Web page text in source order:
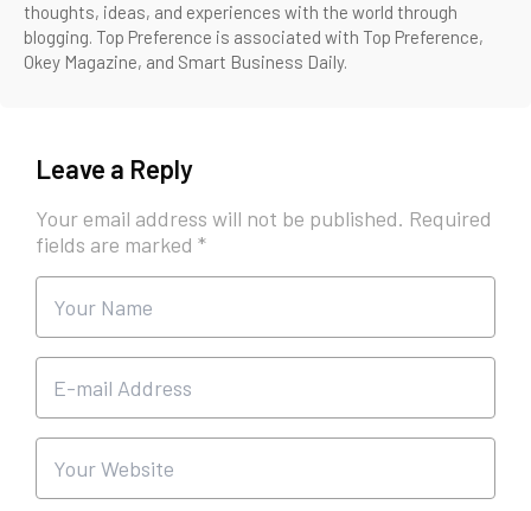
thoughts, ideas, and experiences with the world through
blogging. Top Preference is associated with Top Preference,
Okey Magazine, and Smart Business Daily.
Leave a Reply
Your email address will not be published. Required
fields are marked *